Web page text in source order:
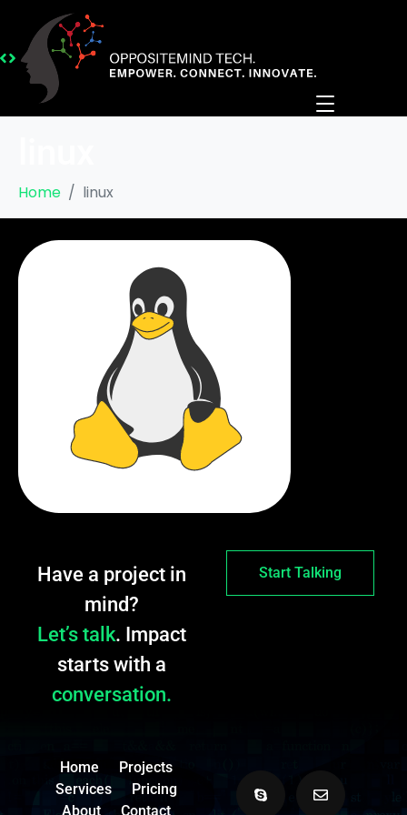
Home linux
Have a project in
mind?
Let’s talk. Impact
starts with a
conversation.
Start Talking
Home
Projects
Services
Pricing
About
Contact